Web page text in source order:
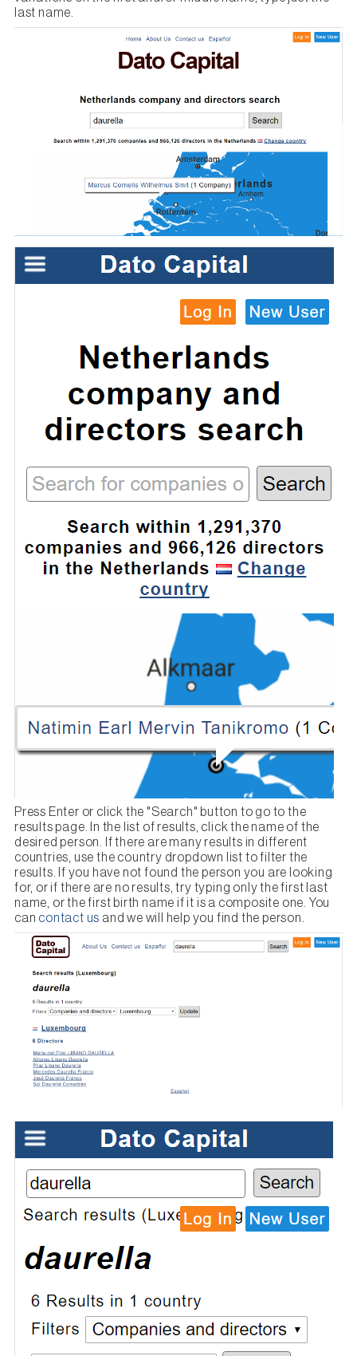
last name.
Press Enter or click the "Search" button to go to the
results page. In the list of results, click the name of the
desired person. If there are many results in different
countries, use the country dropdown list to filter the
results. If you have not found the person you are looking
for, or if there are no results, try typing only the first last
name, or the first birth name if it is a composite one. You
can contact us and we will help you find the person.